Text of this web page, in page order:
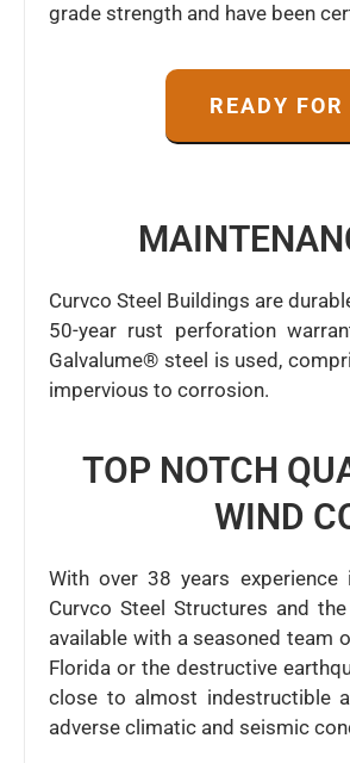
grade strength and have been
READY
Curvco Steel Buildings are
50-year rust perforation
Galvalume® steel is used,
impervious to corrosion.
TOP NOTCH
WIND
With over 38 years
Curvco Steel Structures and
available with a seasoned team
Florida or the destructive
close to almost indestructible
adverse climatic and seismic